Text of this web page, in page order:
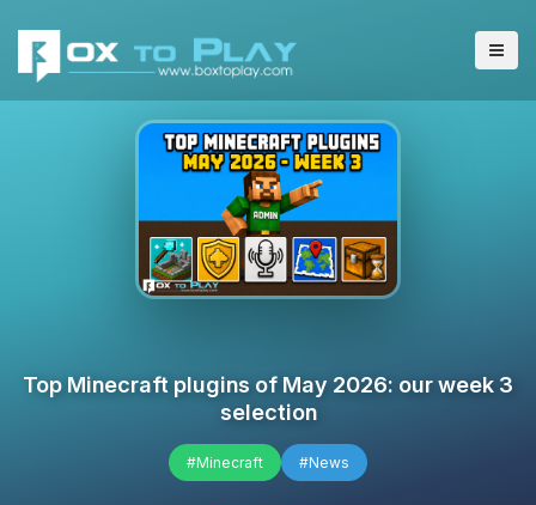
Top Minecraft plugins of May 2026: our week 3
selection
#Minecraft #News